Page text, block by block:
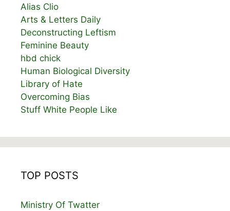
Alias Clio
Arts & Letters Daily
Deconstructing Leftism
Feminine Beauty
hbd chick
Human Biological Diversity
Library of Hate
Overcoming Bias
Stuff White People Like
TOP POSTS
Ministry Of Twatter